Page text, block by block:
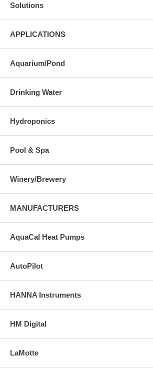
Solutions
APPLICATIONS
Aquarium/Pond
Drinking Water
Hydroponics
Pool & Spa
Winery/Brewery
MANUFACTURERS
AquaCal Heat Pumps
AutoPilot
HANNA Instruments
HM Digital
LaMotte